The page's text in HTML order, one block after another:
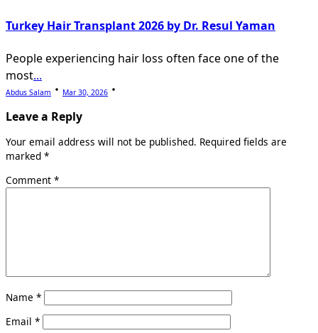
Turkey Hair Transplant 2026 by Dr. Resul Yaman
People experiencing hair loss often face one of the
most...
Abdus Salam Mar 30, 2026
Leave a Reply
Your email address will not be published. Required fields are
marked *
Comment *
Name *
Email *